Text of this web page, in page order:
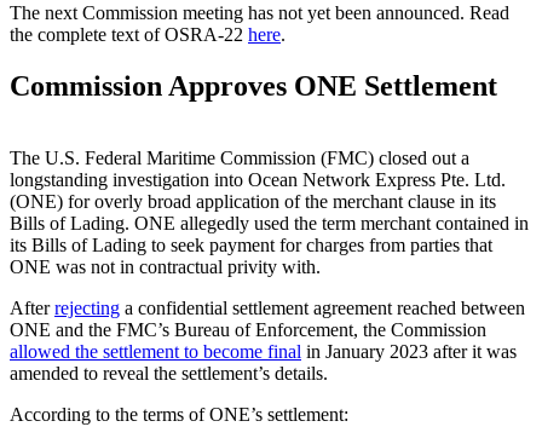
The next Commission meeting has not yet been announced. Read
the complete text of OSRA-22 here.
Commission Approves ONE Settlement
The U.S. Federal Maritime Commission (FMC) closed out a
longstanding investigation into Ocean Network Express Pte. Ltd.
(ONE) for overly broad application of the merchant clause in its
Bills of Lading. ONE allegedly used the term merchant contained in
its Bills of Lading to seek payment for charges from parties that
ONE was not in contractual privity with.
Afterrejecting a confidential settlement agreement reached between
ONE and the FMC’s Bureau of Enforcement, the Commission
allowed the settlement to become final in January 2023 after it was
amended to reveal the settlement’s details.
According to the terms of ONE’s settlement: